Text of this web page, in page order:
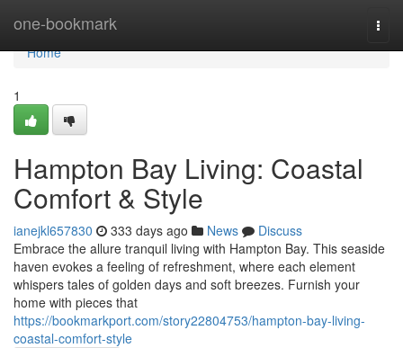
one-bookmark
Home
Home
1
Hampton Bay Living: Coastal
Comfort & Style
ianejkl657830 333 days ago News
Discuss
Embrace the allure tranquil living with Hampton Bay. This seaside
haven evokes a feeling of refreshment, where each element
whispers tales of golden days and soft breezes. Furnish your
home with pieces that
https://bookmarkport.com/story22804753/hampton-bay-living-
coastal-comfort-style